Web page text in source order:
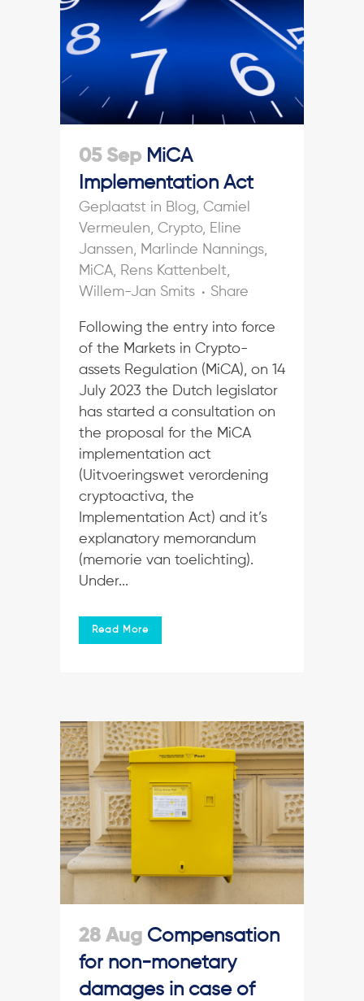
05 Sep MiCA
Implementation Act
in Blog Camiel
Vermeulen Crypto
Eline
Janssen
Marlinde Nannings
MiCA
Rens Kattenbelt
Willem-Jan Smits
Share
Following the entry into force
of the Markets in Crypto-
assets Regulation (MiCA), on 14
July 2023 the Dutch legislator
has started a consultation on
the proposal for the MiCA
implementation act
(Uitvoeringswet verordening
cryptoactiva, the
Implementation Act) and it’s
explanatory memorandum
(memorie van toelichting).
Under...
Read More
28 Aug Compensation
for non-monetary
damages in case of